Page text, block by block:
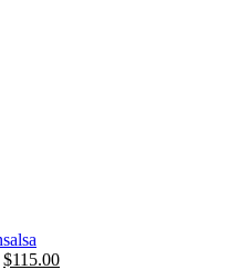
$115.00